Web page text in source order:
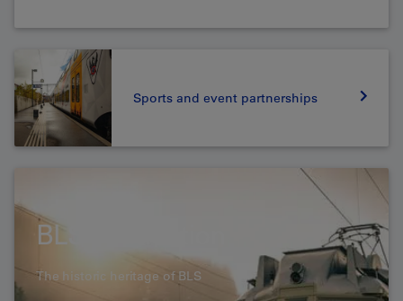
Sports and event partnerships
BLS Foundation
The historic heritage of BLS